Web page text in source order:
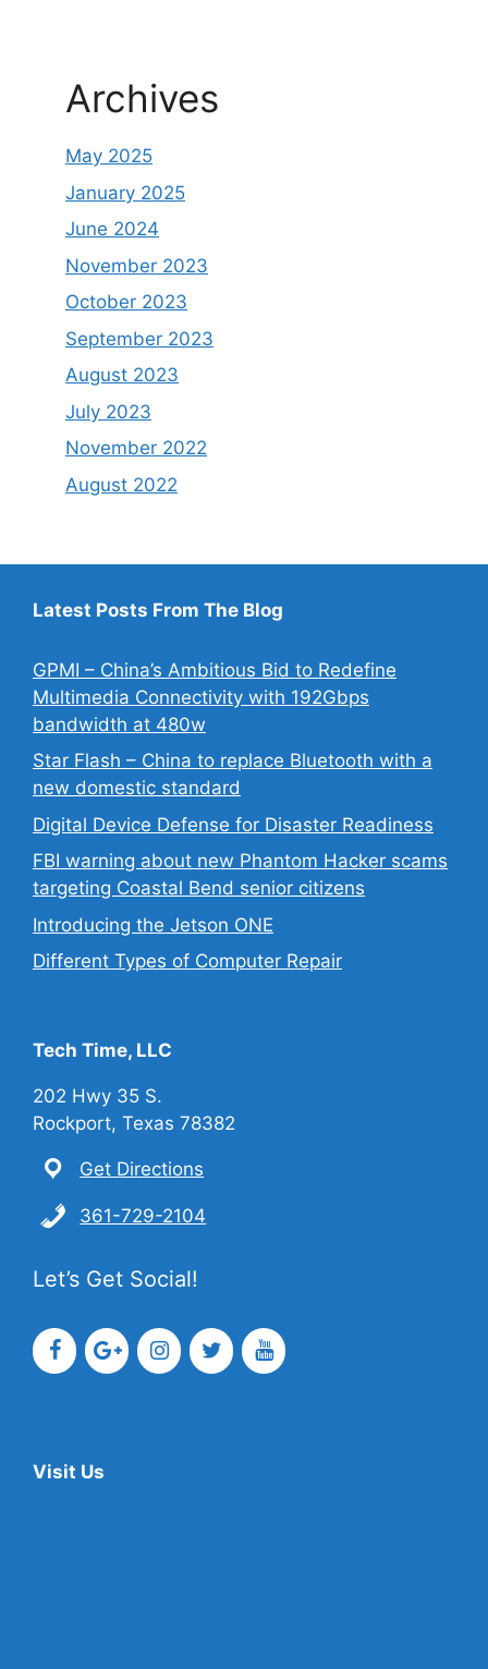
Archives
May 2025
January 2025
June 2024
November 2023
October 2023
September 2023
August 2023
July 2023
November 2022
August 2022
Latest Posts From The Blog
GPMI – China’s Ambitious Bid to Redefine
Multimedia Connectivity with 192Gbps
bandwidth at 480w
Star Flash – China to replace Bluetooth with a
new domestic standard
Digital Device Defense for Disaster Readiness
FBI warning about new Phantom Hacker scams
targeting Coastal Bend senior citizens
Introducing the Jetson ONE
Different Types of Computer Repair
Tech Time, LLC
202 Hwy 35 S.
Rockport, Texas 78382
Get Directions
361-729-2104
Let’s Get Social!
Visit Us